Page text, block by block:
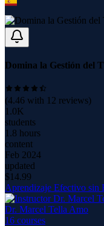
Domina la Gestión del
(4.46 with 12 reviews)
1.0K
students
1.8 hours
content
Feb 2024
updated
$14.99
Aprendizaje Efectivo sin
Dr. Marcel Tella Amo
16 courses